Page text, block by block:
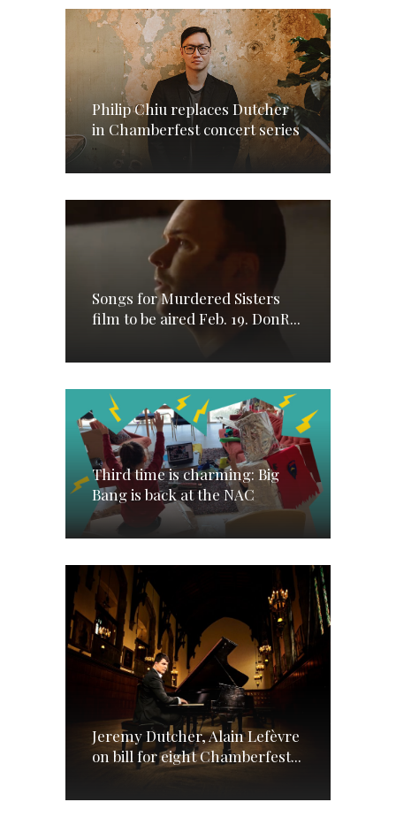
Philip Chiu replaces Dutcher
in Chamberfest concert series
Songs for Murdered Sisters
film to be aired Feb. 19. DonR...
Third time is charming: Big
Bang is back at the NAC
Jeremy Dutcher, Alain Lefèvre
on bill for eight Chamberfest...